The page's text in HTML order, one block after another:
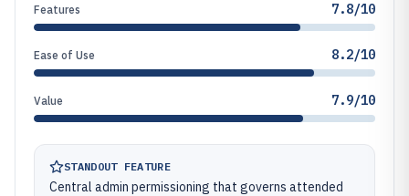
Features 7.8/10
Ease of Use 8.2/10
Value 7.9/10
STANDOUT FEATURE
Central admin permissioning that governs attended